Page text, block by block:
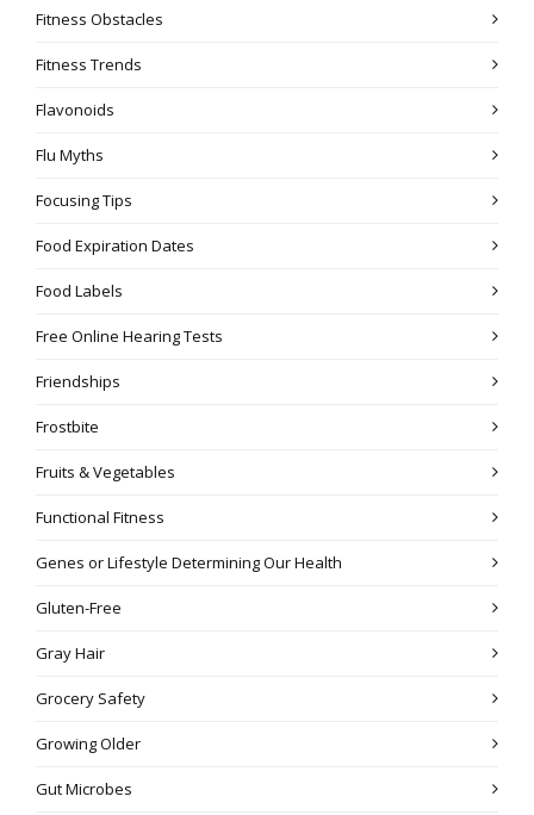
Fitness Obstacles
Fitness Trends
Flavonoids
Flu Myths
Focusing Tips
Food Expiration Dates
Food Labels
Free Online Hearing Tests
Friendships
Frostbite
Fruits & Vegetables
Functional Fitness
Genes or Lifestyle Determining Our Health
Gluten-Free
Gray Hair
Grocery Safety
Growing Older
Gut Microbes